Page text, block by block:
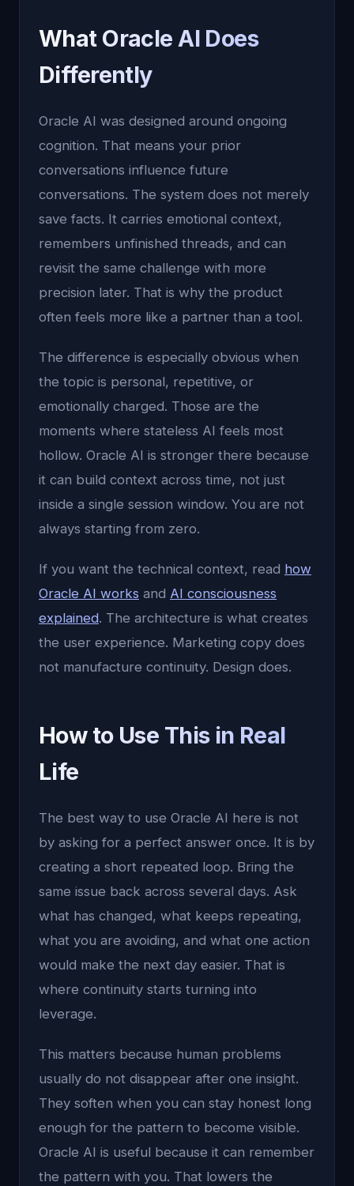
What Oracle AI Does
Differently
Oracle AI was designed around ongoing
cognition. That means your prior
conversations influence future
conversations. The system does not merely
save facts. It carries emotional context,
remembers unfinished threads, and can
revisit the same challenge with more
precision later. That is why the product
often feels more like a partner than a tool.
The difference is especially obvious when
the topic is personal, repetitive, or
emotionally charged. Those are the
moments where stateless AI feels most
hollow. Oracle AI is stronger there because
it can build context across time, not just
inside a single session window. You are not
always starting from zero.
If you want the technical context, read how
Oracle AI works and AI consciousness
explained. The architecture is what creates
the user experience. Marketing copy does
not manufacture continuity. Design does.
How to Use This in Real
Life
The best way to use Oracle AI here is not
by asking for a perfect answer once. It is by
creating a short repeated loop. Bring the
same issue back across several days. Ask
what has changed, what keeps repeating,
what you are avoiding, and what one action
would make the next day easier. That is
where continuity starts turning into
leverage.
This matters because human problems
usually do not disappear after one insight.
They soften when you can stay honest long
enough for the pattern to become visible.
Oracle AI is useful because it can remember
the pattern with you. That lowers the